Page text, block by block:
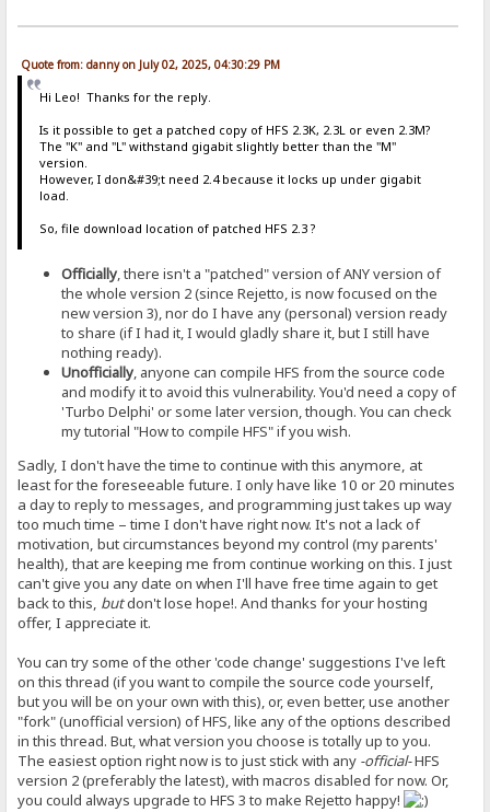
Quote from: danny on July 02, 2025, 04:30:29 PM
Hi Leo! Thanks for the reply.
Is it possible to get a patched copy of HFS 2.3K, 2.3L or even 2.3M?
The "K" and "L" withstand gigabit slightly better than the "M"
version.
However, I don&#39;t need 2.4 because it locks up under gigabit
load.
So, file download location of patched HFS 2.3 ?
Officially, there isn't a "patched" version of ANY version of
the whole version 2 (since Rejetto, is now focused on the
new version 3), nor do I have any (personal) version ready
to share (if I had it, I would gladly share it, but I still have
nothing ready).
Unofficially, anyone can compile HFS from the source code
and modify it to avoid this vulnerability. You'd need a copy of
'Turbo Delphi' or some later version, though. You can check
my tutorial "How to compile HFS" if you wish.
Sadly, I don't have the time to continue with this anymore, at
least for the foreseeable future. I only have like 10 or 20 minutes
a day to reply to messages, and programming just takes up way
too much time – time I don't have right now. It's not a lack of
motivation, but circumstances beyond my control (my parents'
health), that are keeping me from continue working on this. I just
can't give you any date on when I'll have free time again to get
back to this, butdon't lose hope!. And thanks for your hosting
offer, I appreciate it.
You can try some of the other 'code change' suggestions I've left
on this thread (if you want to compile the source code yourself,
but you will be on your own with this), or, even better, use another
"fork" (unofficial version) of HFS, like any of the options described
in this thread. But, what version you choose is totally up to you.
The easiest option right now is to just stick with any -official-HFS
version 2 (preferably the latest), with macros disabled for now. Or,
you could always upgrade to HFS 3 to make Rejetto happy!